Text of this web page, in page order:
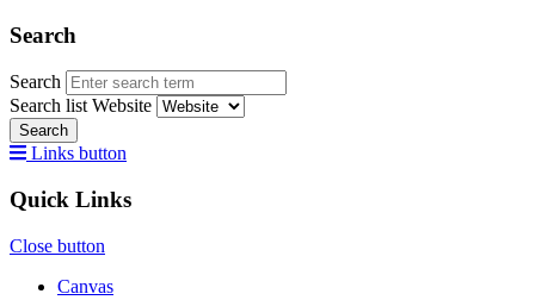
Search
Search
Search list Website
Search
Links button
Quick Links
Close button
Canvas